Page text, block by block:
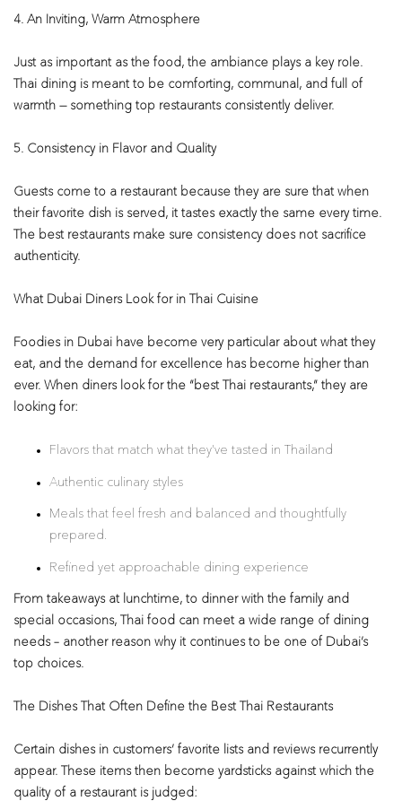
4. An Inviting, Warm Atmosphere
Just as important as the food, the ambiance plays a key role.
Thai dining is meant to be comforting, communal, and full of
warmth — something top restaurants consistently deliver.
5. Consistency in Flavor and Quality
Guests come to a restaurant because they are sure that when
their favorite dish is served, it tastes exactly the same every time.
The best restaurants make sure consistency does not sacrifice
authenticity.
What Dubai Diners Look for in Thai Cuisine
Foodies in Dubai have become very particular about what they
eat, and the demand for excellence has become higher than
ever. When diners look for the “best Thai restaurants,” they are
looking for:
Flavors that match what they’ve tasted in Thailand
Authentic culinary styles
Meals that feel fresh and balanced and thoughtfully
prepared.
Refined yet approachable dining experience
From takeaways at lunchtime, to dinner with the family and
special occasions, Thai food can meet a wide range of dining
needs – another reason why it continues to be one of Dubai’s
top choices.
The Dishes That Often Define the Best Thai Restaurants
Certain dishes in customers’ favorite lists and reviews recurrently
appear. These items then become yardsticks against which the
quality of a restaurant is judged: